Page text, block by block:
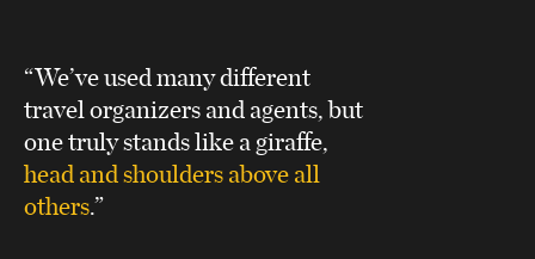
“We’ve used many different
travel organizers and agents, but
one truly stands like a giraffe,
head and shoulders above all
others.”